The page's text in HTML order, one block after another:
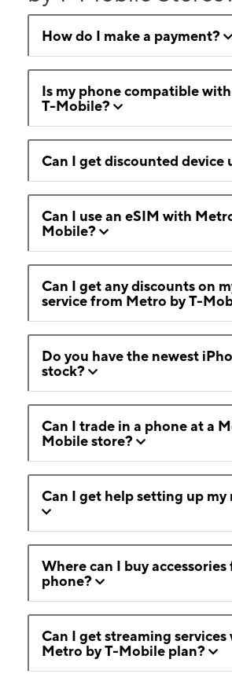
How do I make a payment?
Is my phone compatible
T-Mobile?
Can I get discounted device
Can I use an eSIM with
Mobile?
Can I get any discounts on
service from Metro by T-
Do you have the newest
stock?
Can I trade in a phone at a
Mobile store?
Can I get help setting up my
Where can I buy accessories
phone?
Can I get streaming services
Metro by T-Mobile plan?